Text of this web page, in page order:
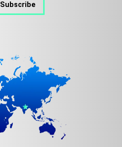
Subscribe